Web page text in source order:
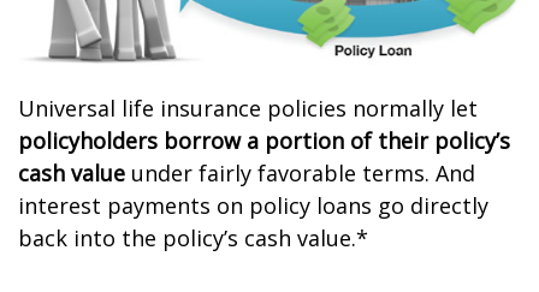
Universal life insurance policies normally let
policyholders borrow a portion of their policy’s
cash value under fairly favorable terms. And
interest payments on policy loans go directly
back into the policy’s cash value.*